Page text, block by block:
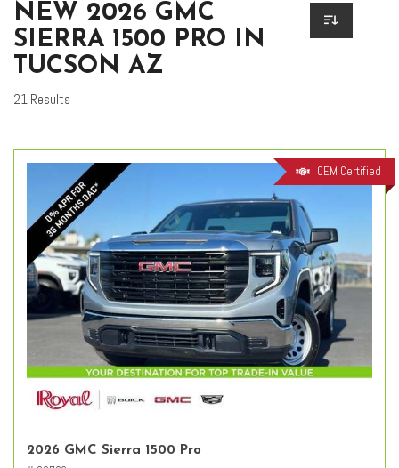
NEW 2026 GMC
SIERRA 1500 PRO IN
TUCSON AZ
21 Results
OEM Certified
2026 GMC Sierra 1500 Pro